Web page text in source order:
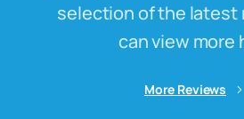
selection of the latest
can view more
More Reviews